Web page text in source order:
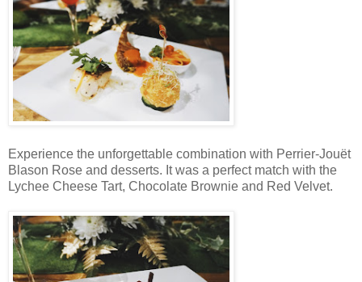
Experience the unforgettable combination with Perrier-Jouët
Blason Rose and desserts. It was a perfect match with the
Lychee Cheese Tart, Chocolate Brownie and Red Velvet.